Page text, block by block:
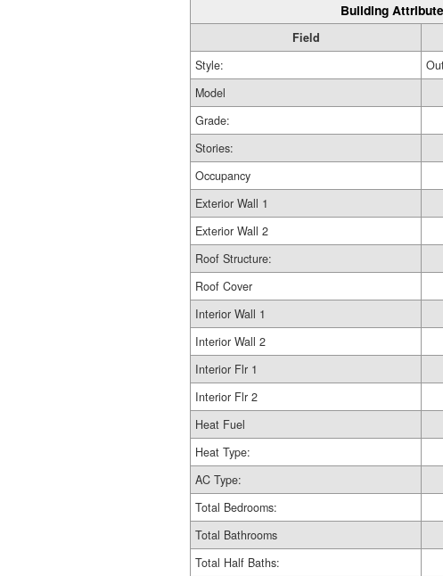
Building
Field
Style:
Model
Grade:
Stories:
Occupancy
Exterior Wall 1
Exterior Wall 2
Roof Structure:
Roof Cover
Interior Wall 1
Interior Wall 2
Interior Flr 1
Interior Flr 2
Heat Fuel
Heat Type:
AC Type:
Total Bedrooms:
Total Bathrooms
Total Half Baths: